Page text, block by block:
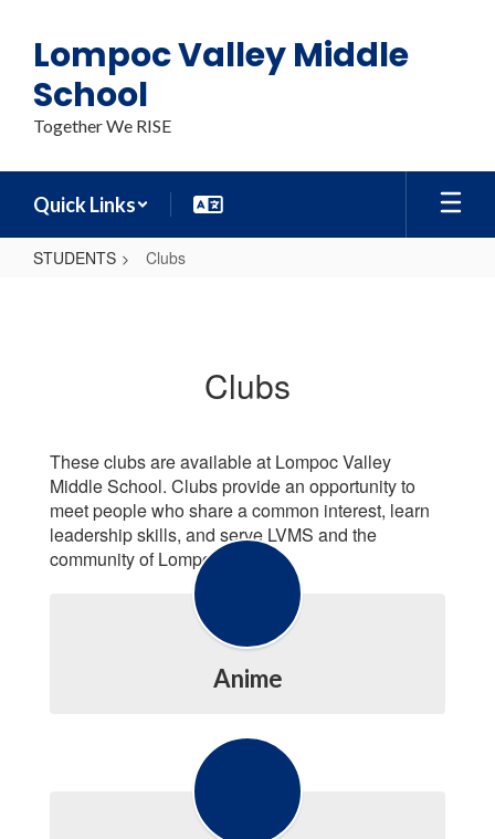
main
content
Lompoc Valley Middle
School
Together We RISE
Quick Links
STUDENTS Clubs
Clubs
These clubs are available at Lompoc Valley
Middle School. Clubs provide an opportunity to
meet people who share a common interest, learn
leadership skills, and serve LVMS and the
community of Lompoc.
Anime